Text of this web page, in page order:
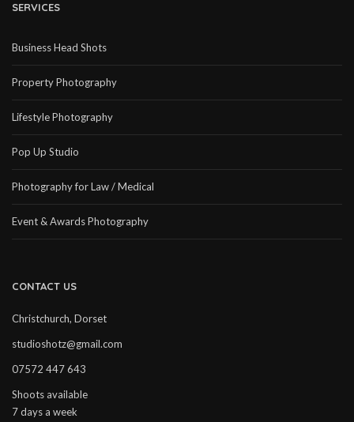
SERVICES
Business Head Shots
Property Photography
Lifestyle Photography
Pop Up Studio
Photography for Law / Medical
Event & Awards Photography
CONTACT US
Christchurch, Dorset
studioshotz@gmail.com
07572 447 643
Shoots available
7 days a week